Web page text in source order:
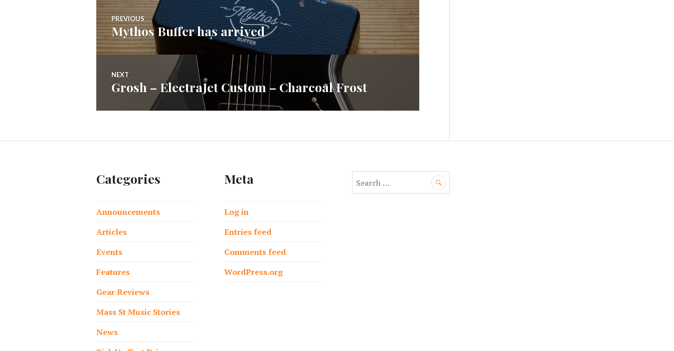
Post
navigation
PREVIOUS
Previous
post:
Mythos Buffer has arrived
NEXT
Next
Grosh – ElectraJet Custom – Charcoal Frost
Categories
Announcements
Articles
Events
Features
Gear Reviews
Mass St Music Stories
News
Meta
Log in
Entries feed
Comments feed
WordPress.org